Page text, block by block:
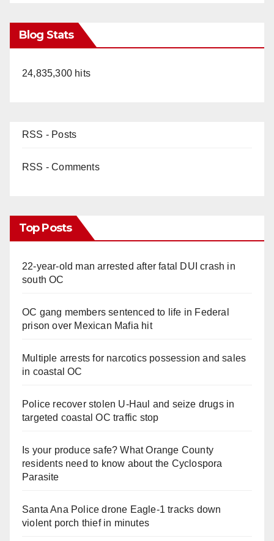
Blog Stats
24,835,300 hits
RSS - Posts
RSS - Comments
Top Posts
22-year-old man arrested after fatal DUI crash in
south OC
OC gang members sentenced to life in Federal
prison over Mexican Mafia hit
Multiple arrests for narcotics possession and sales
in coastal OC
Police recover stolen U-Haul and seize drugs in
targeted coastal OC traffic stop
Is your produce safe? What Orange County
residents need to know about the Cyclospora
Parasite
Santa Ana Police drone Eagle-1 tracks down
violent porch thief in minutes